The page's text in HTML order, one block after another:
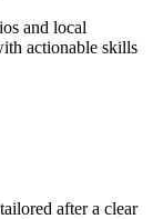
and local
actionable skills
after a clear